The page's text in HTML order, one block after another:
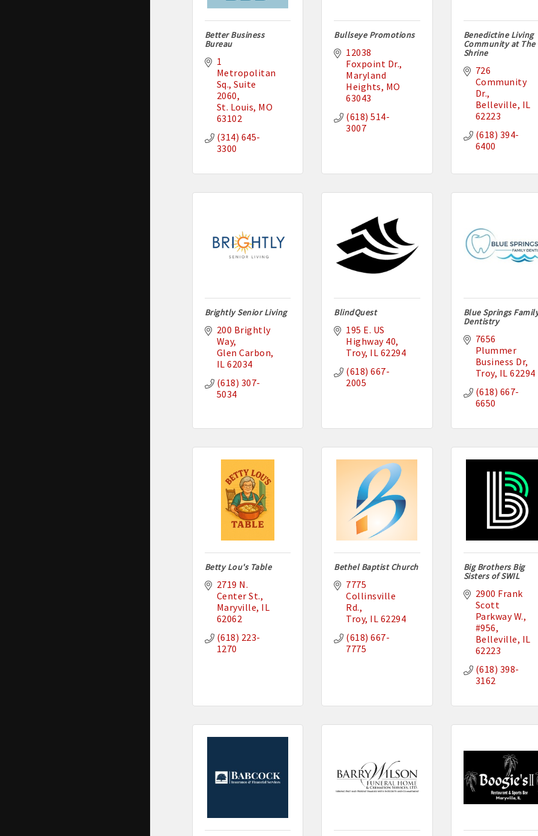
Better Business
Bureau
1
Metropolitan
Sq. Suite
2060
St. Louis MO
63102
(314) 645-
3300
Bullseye Promotions
12038
Foxpoint Dr.
Maryland
Heights MO
63043
(618) 514-
3007
Benedictine Living
Community at The
Shrine
726
Community
Dr.
Belleville IL
62223
(618) 394-
6400
Brightly Senior Living
200 Brightly
Way
Glen Carbon
IL 62034
(618) 307-
5034
BlindQuest
195 E. US
Highway 40
Troy IL 62294
(618) 667-
2005
Blue Springs
Dentistry
7656
Plummer
Business Dr
Troy IL 62294
(618) 667-
6650
Betty Lou's Table
2719 N.
Center St.
Maryville IL
62062
(618) 223-
1270
Bethel Baptist Church
7775
Collinsville
Rd.
Troy IL 62294
(618) 667-
7775
Big Brothers Big
Sisters of SWIL
2900 Frank
Scott
Parkway W.
#956
Belleville IL
62223
(618) 398-
3162